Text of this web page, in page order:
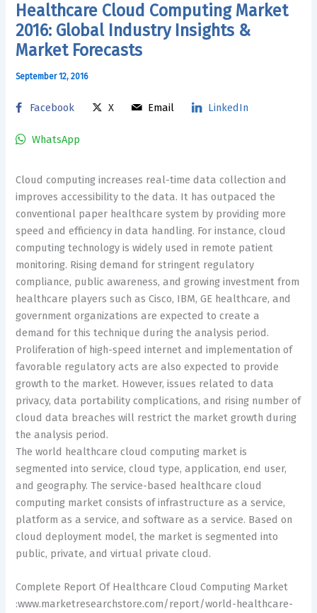
Healthcare Cloud Computing Market
2016: Global Industry Insights &
Market Forecasts
September 12, 2016
Facebook X Email LinkedIn
WhatsApp
Cloud computing increases real-time data collection and
improves accessibility to the data. It has outpaced the
conventional paper healthcare system by providing more
speed and efficiency in data handling. For instance, cloud
computing technology is widely used in remote patient
monitoring. Rising demand for stringent regulatory
compliance, public awareness, and growing investment from
healthcare players such as Cisco, IBM, GE healthcare, and
government organizations are expected to create a
demand for this technique during the analysis period.
Proliferation of high-speed internet and implementation of
favorable regulatory acts are also expected to provide
growth to the market. However, issues related to data
privacy, data portability complications, and rising number of
cloud data breaches will restrict the market growth during
the analysis period.
The world healthcare cloud computing market is
segmented into service, cloud type, application, end user,
and geography. The service-based healthcare cloud
computing market consists of infrastructure as a service,
platform as a service, and software as a service. Based on
cloud deployment model, the market is segmented into
public, private, and virtual private cloud.
Complete Report Of Healthcare Cloud Computing Market
:www.marketresearchstore.com/report/world-healthcare-